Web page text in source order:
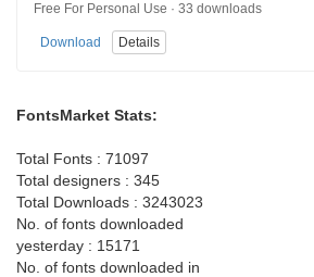
Free For Personal Use · 33 downloads
Download Details
FontsMarket Stats:
Total Fonts : 71097
Total designers : 345
Total Downloads : 3243023
No. of fonts downloaded
yesterday : 15171
No. of fonts downloaded in